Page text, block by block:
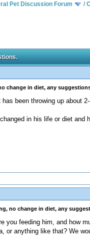
Pet Discussion Forum /
change in diet, any
has been throwing up about
in his life or diet and
no change in diet, any
you feeding him, and how
or anything like that? We